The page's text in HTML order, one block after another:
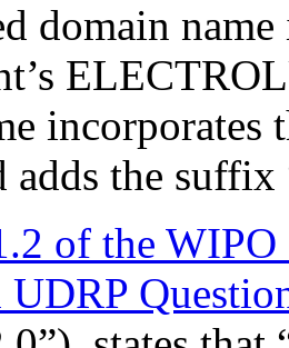
domain
incorporates
adds the suffix
of the
UDRP